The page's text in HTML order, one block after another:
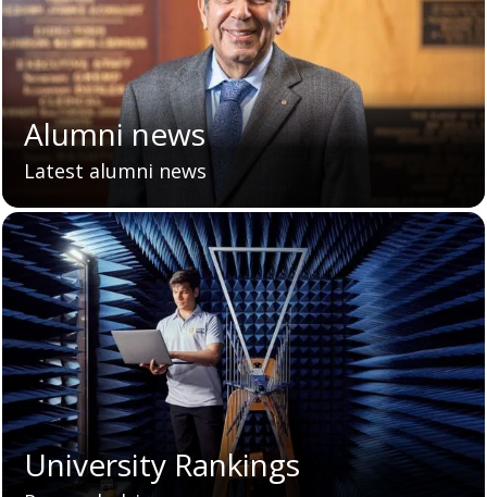
Alumni news
Latest alumni news
University Rankings